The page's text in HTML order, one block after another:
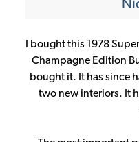
I bought this 1978
Champagne Edition
bought it. It has since
two new interiors. It